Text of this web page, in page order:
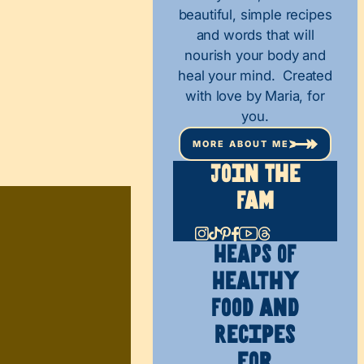
beautiful, simple recipes
and words that will
nourish your body and
heal your mind. Created
with love by Maria, for
you.
MORE ABOUT ME
Join The
Fam
HEAPS OF
Healthy
Food and
Recipes